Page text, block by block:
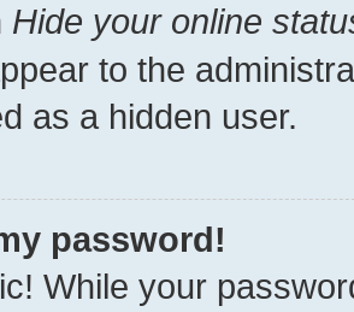
Hide your online
to the
as a hidden user.
password!
While your